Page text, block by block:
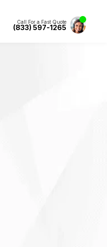
Call For a Fast Quote
(833) 597-1265